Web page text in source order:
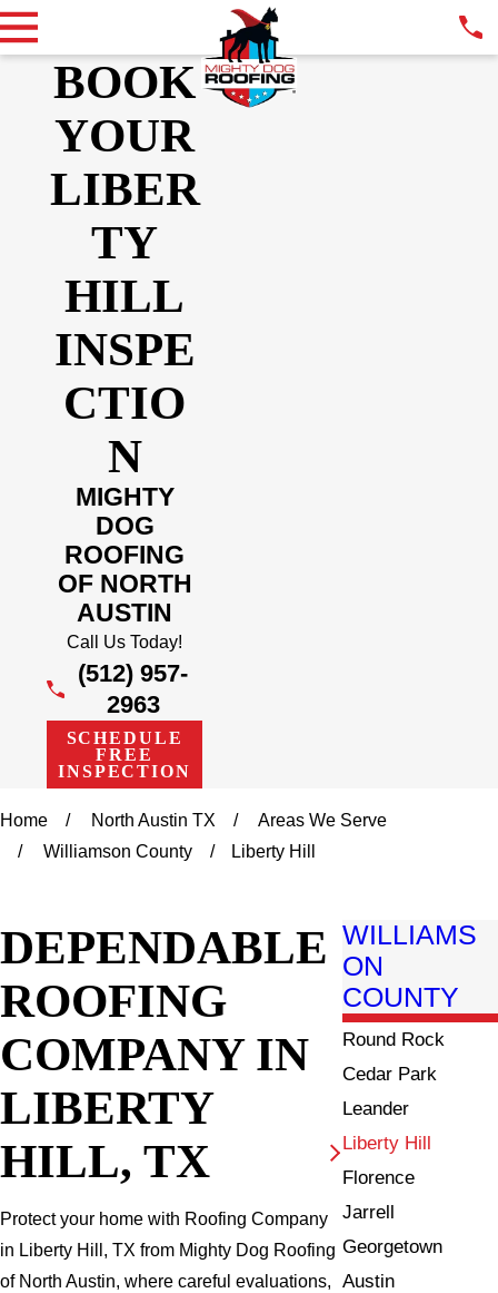
BOOK
YOUR
LIBER
TY
HILL
INSPE
CTIO
N
MIGHTY
DOG
ROOFING
OF NORTH
AUSTIN
Call Us Today!
(512) 957-
2963
SCHEDULE
FREE
INSPECTION
Home North Austin TX
Areas We Serve
Williamson County
Liberty Hill
DEPENDABLE
ROOFING
COMPANY IN
LIBERTY
HILL, TX
Protect your home with Roofing Company
in Liberty Hill, TX from Mighty Dog Roofing
of North Austin, where careful evaluations,
WILLIAMS
ON
COUNTY
Round Rock
Cedar Park
Leander
Liberty Hill
Florence
Jarrell
Georgetown
Austin